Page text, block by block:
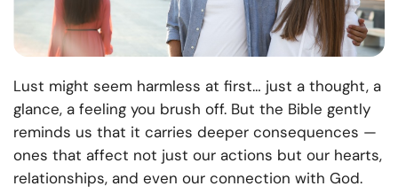
Lust might seem harmless at first… just a thought, a
glance, a feeling you brush off. But the Bible gently
reminds us that it carries deeper consequences —
ones that affect not just our actions but our hearts,
relationships, and even our connection with God.